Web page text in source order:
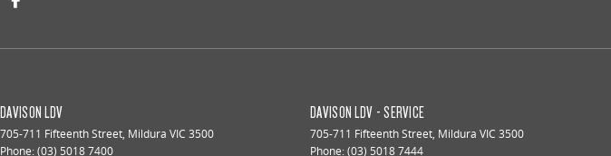
DAVISON LDV
705-711 Fifteenth Street, Mildura VIC 3500
Phone:(03) 5018 7400
DAVISON LDV - SERVICE
705-711 Fifteenth Street, Mildura VIC 3500
Phone:(03) 5018 7444